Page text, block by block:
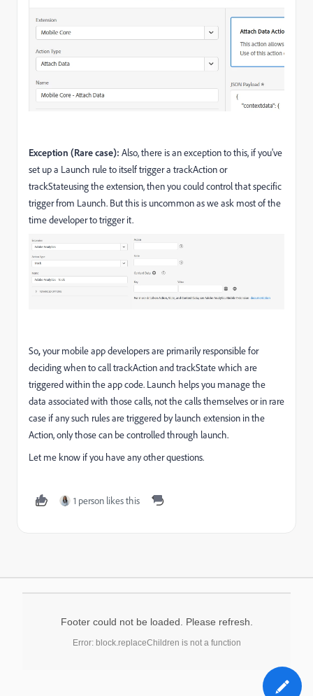
Exception (Rare case): Also, there is an exception to this, if you've
set up a Launch rule to itself trigger a trackAction or
trackStateusing the extension, then you could control that specific
trigger from Launch. But this is uncommon as we ask most of the
time developer to trigger it.
So,your mobile app developers are primarily responsible for
deciding when to call trackAction and trackState which are
triggered within the app code. Launch helps you manage the
data associated with those calls, not the calls themselves or in rare
case if any such rules are triggered by launch extension in the
Action, only those can be controlled through launch.
Let me know if you have any other questions.
1 person likes this
Footer could not be loaded. Please refresh.
Error: block.replaceChildren is not a function